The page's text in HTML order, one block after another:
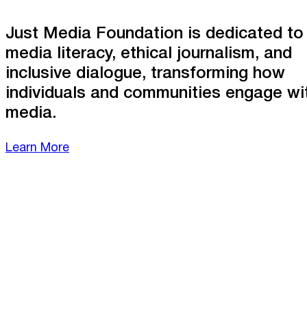
Just Media Foundation is dedicated to
media literacy, ethical journalism, and
inclusive dialogue, transforming how
individuals and communities engage
media.
Learn More